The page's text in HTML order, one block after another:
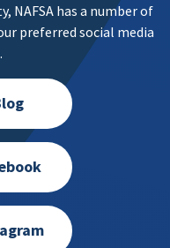
has a number of
preferred social media